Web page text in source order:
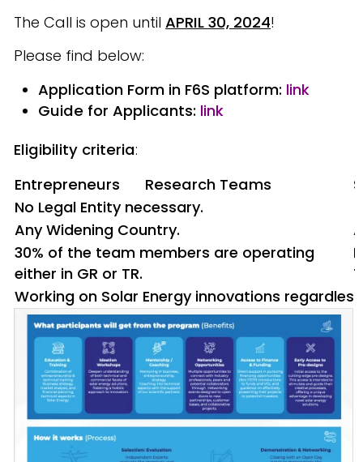
The Call is open until APRIL 30, 2024!
Please find below:
Application Form in F6S platform: link
Guide for Applicants: link
Eligibility criteria:
Entrepreneurs
Research Teams
No Legal Entity necessary.
Any Widening Country.
30% of the team members are operating
either in GR or TR.
Working on Solar Energy innovations